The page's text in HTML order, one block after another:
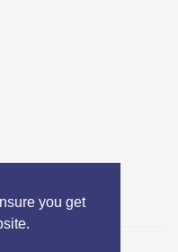
you get